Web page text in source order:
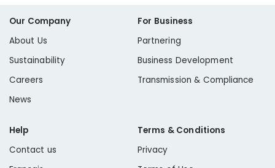
Our Company
About Us
Sustainability
Careers
News
For Business
Partnering
Business Development
Transmission & Compliance
Help
Contact us
Terms & Conditions
Privacy